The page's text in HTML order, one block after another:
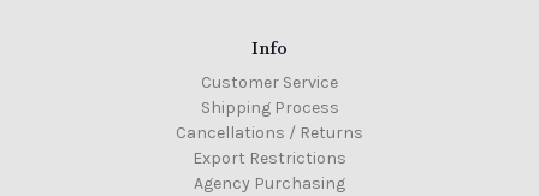
Info
Customer Service
Shipping Process
Cancellations / Returns
Export Restrictions
Agency Purchasing